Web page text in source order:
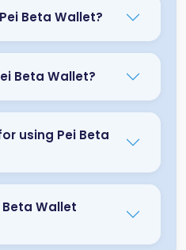
Beta Wallet?
Beta Wallet?
using Pei Beta
Beta Wallet